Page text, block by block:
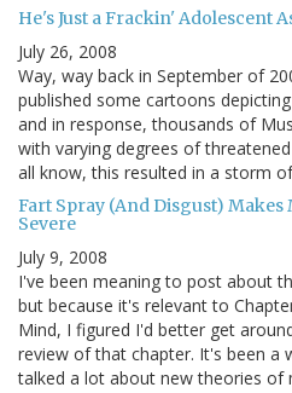
He's Just a Frackin' Adolescent
July 26, 2008
Way, way back in September of
published some cartoons
and in response, thousands of
with varying degrees of
all know, this resulted in a storm
Fart Spray (And Disgust)
Severe
July 9, 2008
I've been meaning to post about
but because it's relevant to
Mind, I figured I'd better get
review of that chapter. It's been a
talked a lot about new theories of